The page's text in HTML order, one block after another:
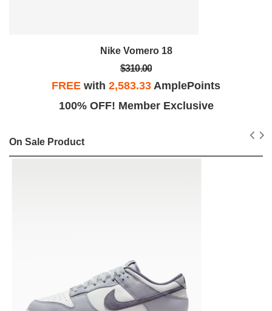
Nike Vomero 18
$310.00
FREE with 2,583.33 AmplePoints
100% OFF! Member Exclusive
On Sale Product